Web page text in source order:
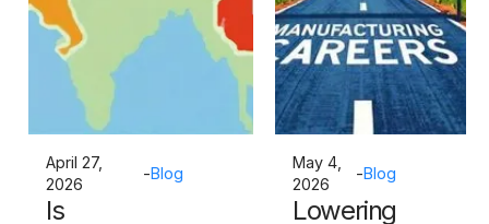
April 27,
2026
-Blog
Is
May 4,
2026
-Blog
Lowering